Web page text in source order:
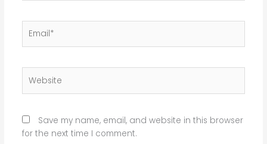
Save my name, email, and website in this browser
for the next time I comment.